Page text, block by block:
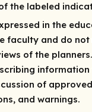
the labeled
in the
faculty and do not
of the
information
of
and warnings.